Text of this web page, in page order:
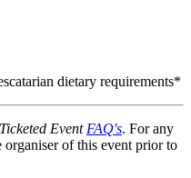
dietary requirements*
Event FAQ's. For any
organiser of this event prior to